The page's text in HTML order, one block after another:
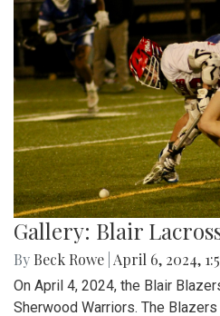
Gallery: Blair
By Beck Rowe April 6, 2024,
On April 4, 2024, the Blair
Sherwood Warriors. The